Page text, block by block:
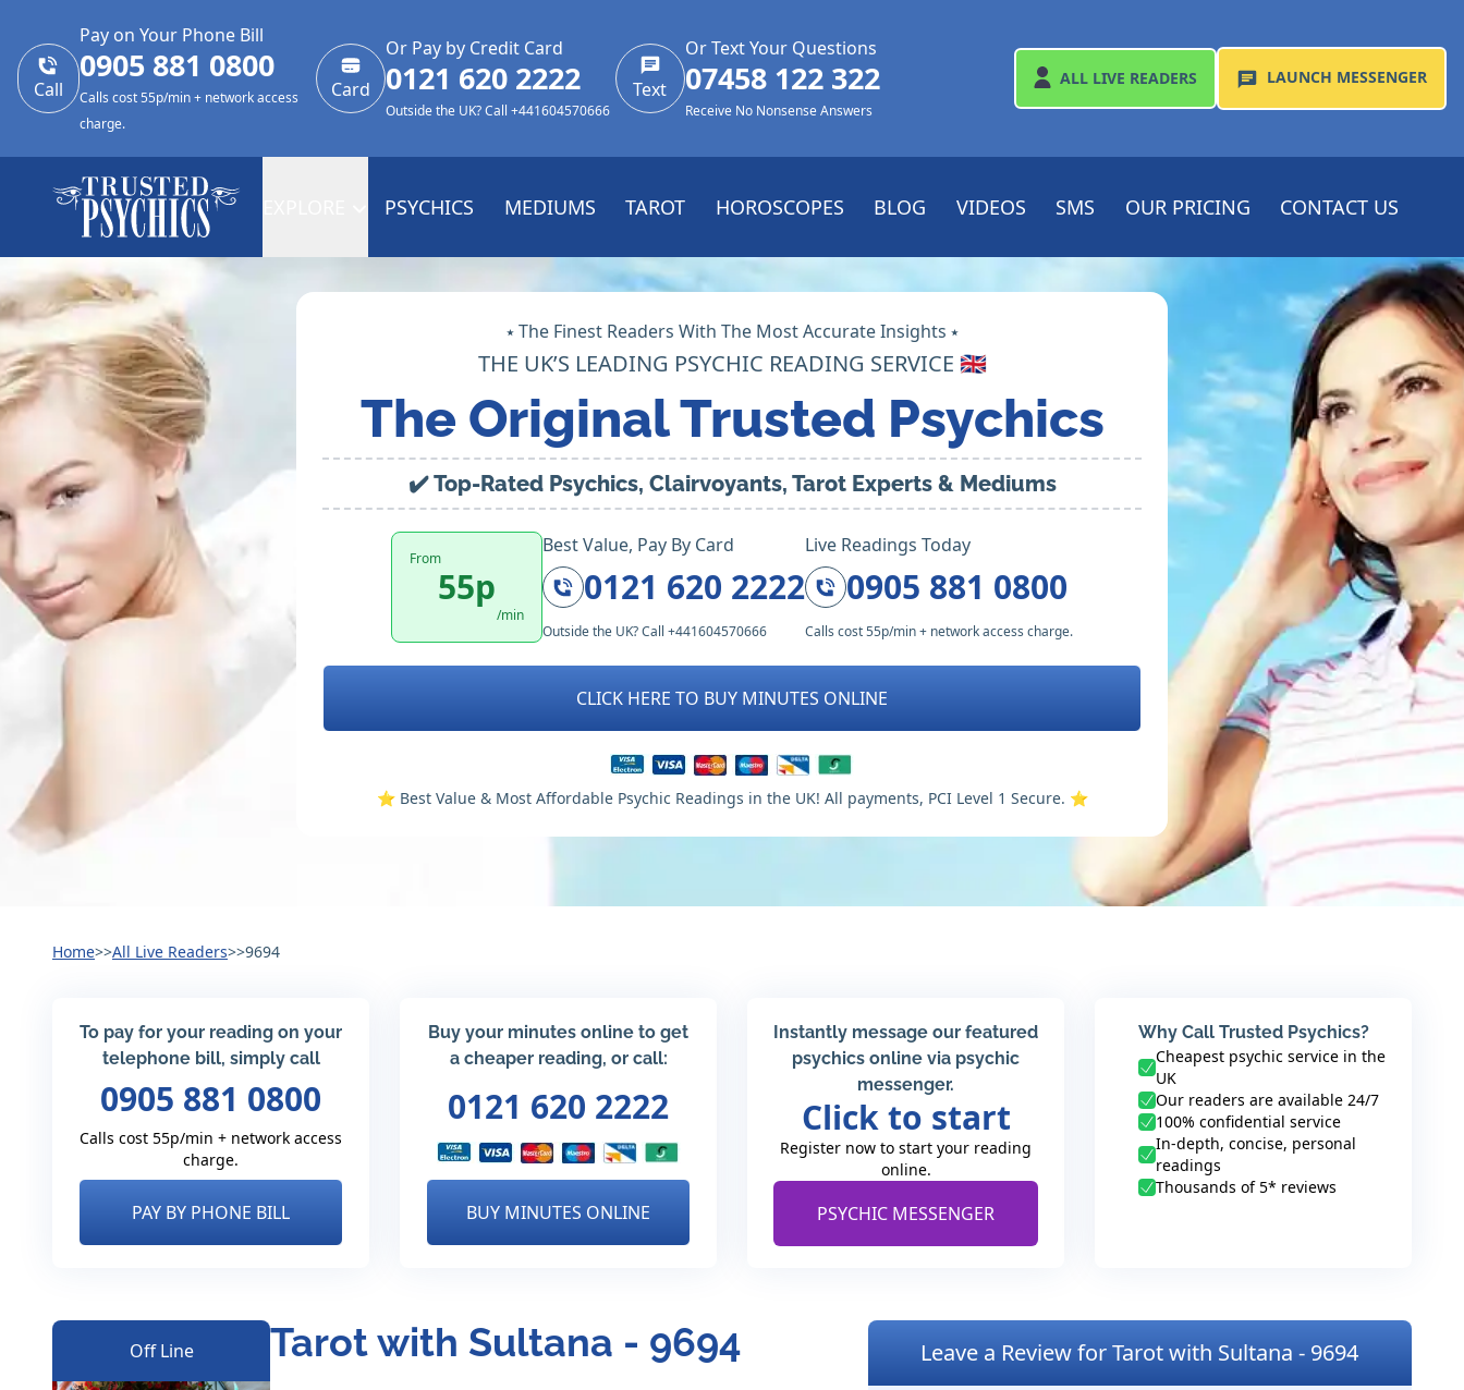
Call
Pay on Your Phone Bill
0905 881 0800
Calls cost 55p/min + network access
charge.
Card
Or Pay by Credit Card
0121 620 2222
Outside the UK? Call +441604570666
Text
Or Text Your Questions
07458 122 322
Receive No Nonsense Answers
ALL LIVE READERS LAUNCH MESSENGER
PSYCHICS MEDIUMS TAROT HOROSCOPES BLOG VIDEOS SMS OUR PRICING CONTACT US
⭑ The Finest Readers With The Most Accurate Insights ⭑
THE UK’S LEADING PSYCHIC READING SERVICE 🇬🇧
The Original Trusted Psychics
✔️ Top-Rated Psychics, Clairvoyants, Tarot Experts & Mediums
From
55p
/min
Best Value, Pay By Card
0121 620 2222
Outside the UK? Call +441604570666
Live Readings Today
0905 881 0800
Calls cost 55p/min + network access charge.
CLICK HERE TO BUY MINUTES ONLINE
⭐️ Best Value & Most Affordable Psychic Readings in the UK! All payments, PCI Level 1 Secure. ⭐️
Home>>All Live Readers>>9694
To pay for your reading on your
telephone bill, simply call
0905 881 0800
Calls cost 55p/min + network access
charge.
PAY BY PHONE BILL
Buy your minutes online to get
a cheaper reading, or call:
0121 620 2222
BUY MINUTES ONLINE
Instantly message our featured
psychics online via psychic
messenger.
Click to start
Register now to start your reading
online.
PSYCHIC MESSENGER
Why Call Trusted Psychics?
Cheapest psychic service in the
UK
Our readers are available 24/7
100% confidential service
In-depth, concise, personal
readings
Thousands of 5* reviews
Off Line Tarot with Sultana - 9694 Leave a Review for Tarot with Sultana - 9694